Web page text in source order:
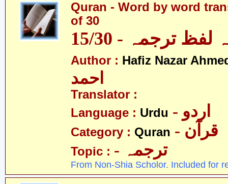
Quran - Word by word
of 30
ترجمہ - 15/30
Author : Hafiz Nazar
احمد
Translator :
Language : Urdu - اردو
Category : Quran - قرآن
Topic : - ترجمہ
From Non-Shia Scholor. Included for